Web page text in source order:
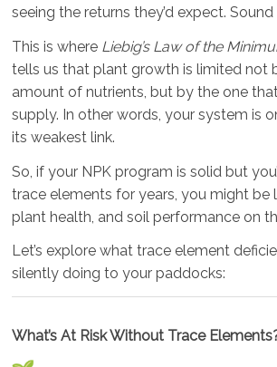
seeing the returns they’d expect.
This is where Liebig’s Law of the
tells us that plant growth is limited not
amount of nutrients, but by the one
supply. In other words, your system is
its weakest link.
So, if your NPK program is solid but
trace elements for years, you might be
plant health, and soil performance on
Let’s explore what trace element
silently doing to your paddocks:
What’s At Risk Without Trace